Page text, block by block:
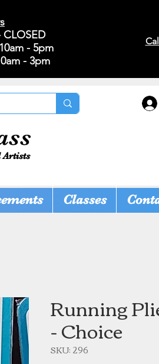
- 5pm
- 3pm
Artists
Classes
Running
- Choice
SKU: 296